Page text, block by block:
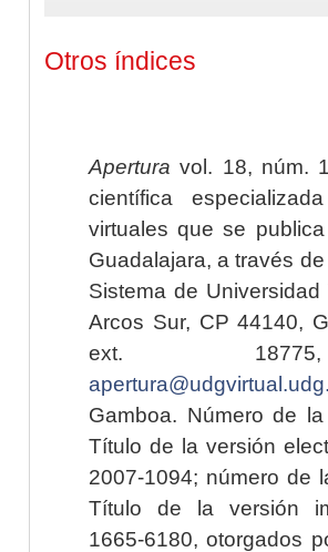
Otros índices
Apertura vol. 18, núm.
científica
virtuales que se
Guadalajara, a través
Sistema de
Arcos Sur, CP 44140,
ext.
Gamboa. Número de
Título de la versión
2007-1094; número de
Título de la versión
1665-6180, otorgados